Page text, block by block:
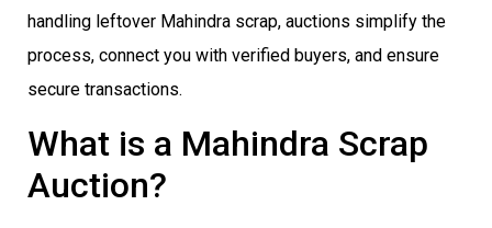
handling leftover Mahindra scrap, auctions simplify the
process, connect you with verified buyers, and ensure
secure transactions.
What is a Mahindra Scrap
Auction?